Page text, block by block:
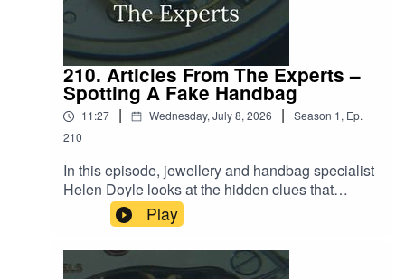
210. Articles From The Experts –
Spotting A Fake Handbag
11:27 | Wednesday, July 8, 2026 | Season 1, Ep.
210
In this episode, jewellery and handbag specialist
Helen Doyle looks at the hidden clues that
separate a genuine luxury handbag from an
increasingly convincing fake. From the secret
code stamped into every serial number to the
exact number of stitches on a Chanel flap, and
Play